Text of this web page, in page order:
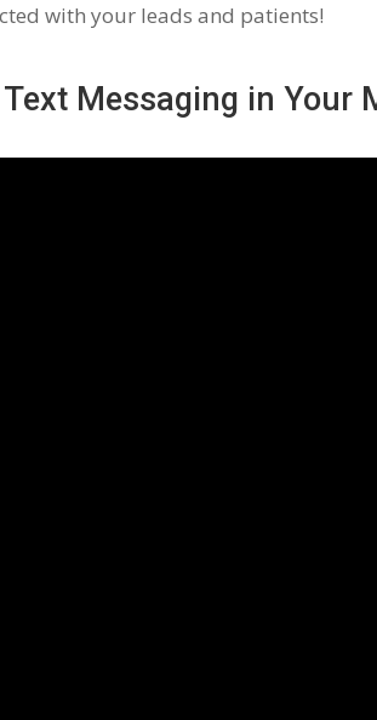
with your leads and patients!
Messaging in Your